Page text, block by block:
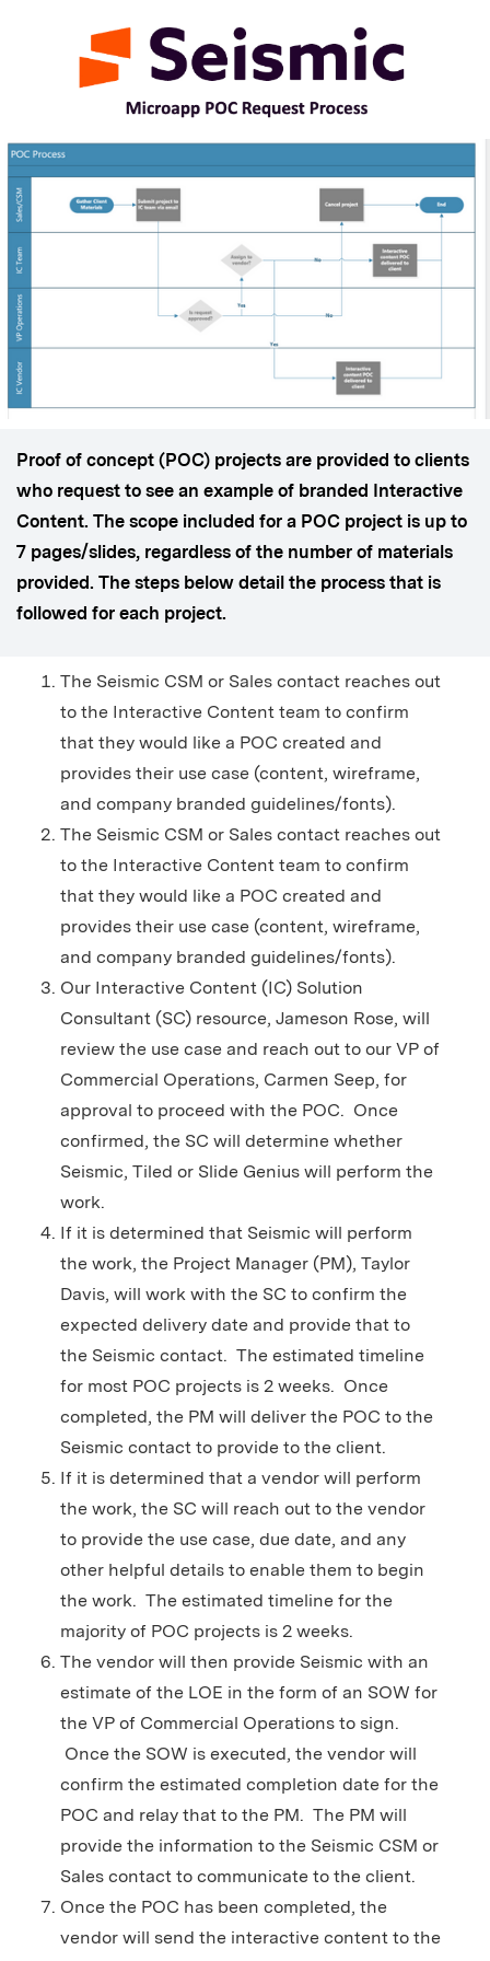
Proof of concept (POC) projects are provided to clients
who request to see an example of branded Interactive
Content. The scope included for a POC project is up to
7 pages/slides, regardless of the number of materials
provided. The steps below detail the process that is
followed for each project.
The Seismic CSM or Sales contact reaches out
to the Interactive Content team to confirm
that they would like a POC created and
provides their use case (content, wireframe,
and company branded guidelines/fonts).
The Seismic CSM or Sales contact reaches out
to the Interactive Content team to confirm
that they would like a POC created and
provides their use case (content, wireframe,
and company branded guidelines/fonts).
Our Interactive Content (IC) Solution
Consultant (SC) resource, Jameson Rose, will
review the use case and reach out to our VP of
Commercial Operations, Carmen Seep, for
approval to proceed with the POC. Once
confirmed, the SC will determine whether
Seismic, Tiled or Slide Genius will perform the
work.
If it is determined that Seismic will perform
the work, the Project Manager (PM), Taylor
Davis, will work with the SC to confirm the
expected delivery date and provide that to
the Seismic contact. The estimated timeline
for most POC projects is 2 weeks. Once
completed, the PM will deliver the POC to the
Seismic contact to provide to the client.
If it is determined that a vendor will perform
the work, the SC will reach out to the vendor
to provide the use case, due date, and any
other helpful details to enable them to begin
the work. The estimated timeline for the
majority of POC projects is 2 weeks.
The vendor will then provide Seismic with an
estimate of the LOE in the form of an SOW for
the VP of Commercial Operations to sign.
Once the SOW is executed, the vendor will
confirm the estimated completion date for the
POC and relay that to the PM. The PM will
provide the information to the Seismic CSM or
Sales contact to communicate to the client.
Once the POC has been completed, the
vendor will send the interactive content to the